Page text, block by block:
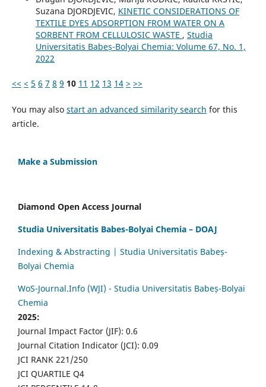
Suzana DJORDJEVIC, KINETIC CONSIDERATIONS OF
TEXTILE DYES ADSORPTION FROM WATER ON A
SORBENT FROM CELLULOSIC WASTE , Studia
Universitatis Babeș-Bolyai Chemia: Volume 67, No. 1,
2022
<< < 5 6 7 8 9 10 11 12 13 14 > >>
You may also start an advanced similarity search for this
article.
Make a Submission
Diamond Open Access Journal
Studia Universitatis Babes-Bolyai Chemia – DOAJ
Indexing & Abstracting | Studia Universitatis Babeș-
Bolyai Chemia
WoS-Journal.Info (WJI) - Studia Universitatis Babeș-Bolyai
Chemia
2025:
Journal Impact Factor (JIF): 0.6
Journal Citation Indicator (JCI): 0.09
JCI RANK 221/250
JCI QUARTILE Q4